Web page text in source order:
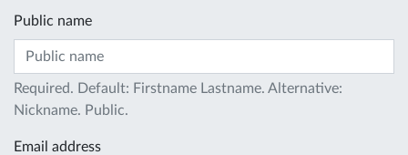
Public name
Required. Default: Firstname Lastname. Alternative:
Nickname. Public.
Email address